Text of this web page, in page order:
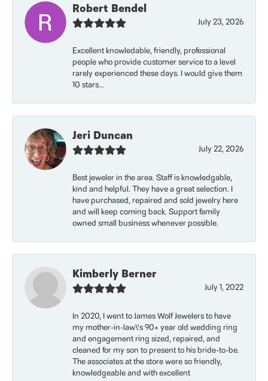
Robert Bendel
July 23, 2026
Excellent knowledable, friendly, professional
people who provide customer service to a level
rarely experienced these days. I would give them
10 stars...
Jeri Duncan
July 22, 2026
Best jeweler in the area. Staff is knowledgable,
kind and helpful. They have a great selection. I
have purchased, repaired and sold jewelry here
and will keep coming back. Support family
owned small business whenever possible.
Kimberly Berner
July 1, 2022
In 2020, I went to James Wolf Jewelers to have
my mother-in-law\'s 90+ year old wedding ring
and engagement ring sized, repaired, and
cleaned for my son to present to his bride-to-be.
The associates at the store were so friendly,
knowledgeable and with excellent